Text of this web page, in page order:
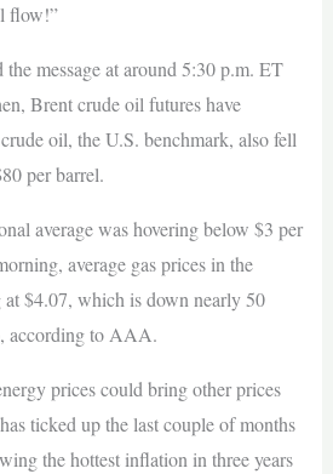
flow!”
message at around 5:30 p.m. ET
Brent crude oil futures have
oil, the U.S. benchmark, also fell
per barrel.
average was hovering below $3 per
average gas prices in the
at $4.07, which is down nearly 50
according to AAA.
prices could bring other prices
ticked up the last couple of months
the hottest inflation in three years